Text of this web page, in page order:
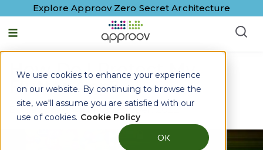
We use cookies to enhance your experience
on our website. By continuing to browse the
site, we'll assume you are satisfied with our
use of cookies. Cookie Policy
OK
Explore Approov Zero Secret Architecture
How Do I Protect My
Flutter App?
By David Stewart|10 October, 2022